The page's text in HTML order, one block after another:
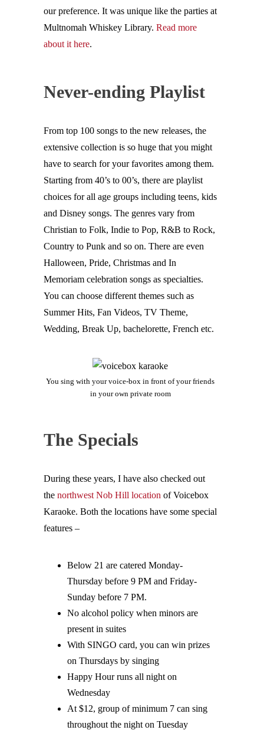
our preference. It was unique like the parties at
Multnomah Whiskey Library. Read more
about it here.
Never-ending Playlist
From top 100 songs to the new releases, the
extensive collection is so huge that you might
have to search for your favorites among them.
Starting from 40’s to 00’s, there are playlist
choices for all age groups including teens, kids
and Disney songs. The genres vary from
Christian to Folk, Indie to Pop, R&B to Rock,
Country to Punk and so on. There are even
Halloween, Pride, Christmas and In
Memoriam celebration songs as specialties.
You can choose different themes such as
Summer Hits, Fan Videos, TV Theme,
Wedding, Break Up, bachelorette, French etc.
You sing with your voice-box in front of your friends
in your own private room
The Specials
During these years, I have also checked out
the northwest Nob Hill location of Voicebox
Karaoke. Both the locations have some special
features –
Below 21 are catered Monday-
Thursday before 9 PM and Friday-
Sunday before 7 PM.
No alcohol policy when minors are
present in suites
With SINGO card, you can win prizes
on Thursdays by singing
Happy Hour runs all night on
Wednesday
At $12, group of minimum 7 can sing
throughout the night on Tuesday